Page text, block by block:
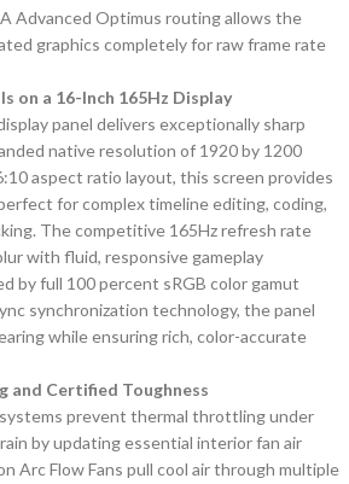
Advanced Optimus routing allows the
graphics completely for raw frame rate
on a 16-Inch 165Hz Display
panel delivers exceptionally sharp
native resolution of 1920 by 1200
aspect ratio layout, this screen provides
for complex timeline editing, coding,
The competitive 165Hz refresh rate
with fluid, responsive gameplay
by full 100 percent sRGB color gamut
synchronization technology, the panel
while ensuring rich, color-accurate
and Certified Toughness
systems prevent thermal throttling under
by updating essential interior fan air
Arc Flow Fans pull cool air through multiple